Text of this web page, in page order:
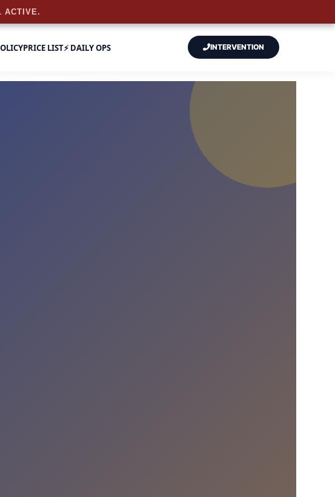
PRICE LIST⚡ DAILY OPS INTERVENTION
ACTIVE.